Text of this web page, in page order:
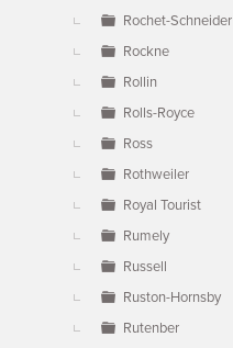
Rochet-Schneider
Rockne
Rollin
Rolls-Royce
Ross
Rothweiler
Royal Tourist
Rumely
Russell
Ruston-Hornsby
Rutenber